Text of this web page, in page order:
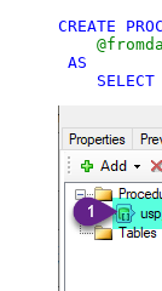
CREATE
AS
SELECT